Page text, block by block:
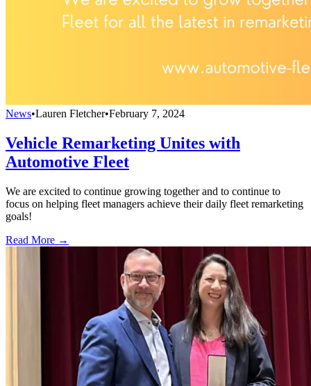
News•Lauren Fletcher•February 7, 2024
Vehicle Remarketing Unites with
Automotive Fleet
We are excited to continue growing together and to continue to
focus on helping fleet managers achieve their daily fleet remarketing
goals!
Read More →